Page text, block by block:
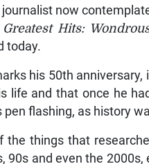
now
Greatest Hits:
today.
his 50th
life and that once he
pen flashing, as history
the things that
90s and even the